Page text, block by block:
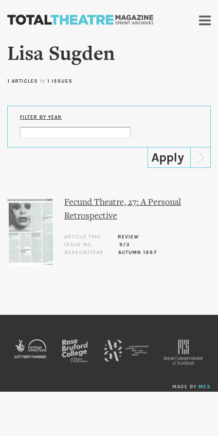
Skip to
content
Lisa Sugden
1 ARTICLES in 1 ISSUES
FILTER BY YEAR
Fecund Theatre, 27: A Personal
Retrospective
ARTICLE TYPE
REVIEW
ISSUE NO.
9/3
SEASON/YEAR
AUTUMN 1997
MADE BY MES